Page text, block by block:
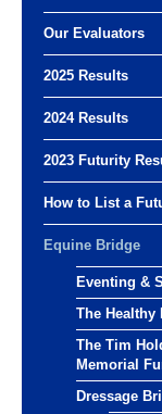
Our Evaluators
2025 Results
2024 Results
2023 Futurity
How to List a
Equine Bridge
Eventing &
The Healthy
The Tim
Memorial
Dressage